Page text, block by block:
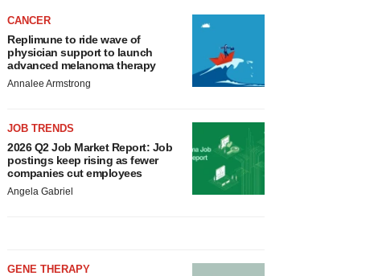
CANCER
Replimune to ride wave of
physician support to launch
advanced melanoma therapy
Annalee Armstrong
JOB TRENDS
2026 Q2 Job Market Report: Job
postings keep rising as fewer
companies cut employees
Angela Gabriel
GENE THERAPY